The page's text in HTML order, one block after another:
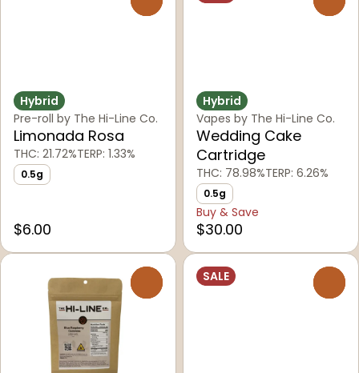
Hybrid
Pre-roll by The Hi-Line Co.
Limonada Rosa
THC: 21.72%TERP: 1.33%
0.5g
$6.00
Hybrid
Vapes by The Hi-Line Co.
Wedding Cake
Cartridge
THC: 78.98%TERP: 6.26%
0.5g
Buy & Save
$30.00
SALE